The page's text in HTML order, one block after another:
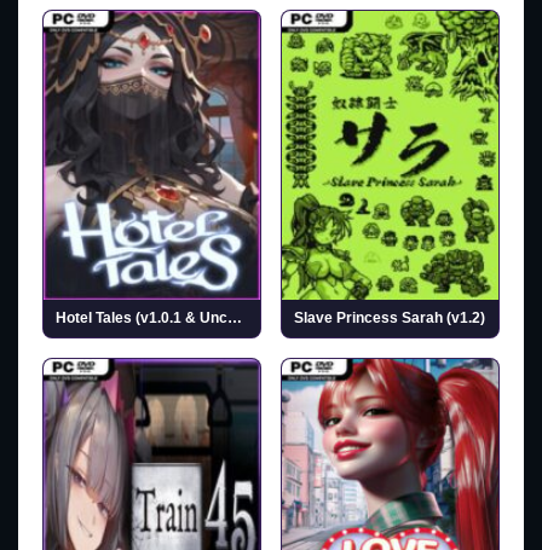
Hotel Tales (v1.0.1 & Uncensored) Slave Princess Sarah (v1.2)